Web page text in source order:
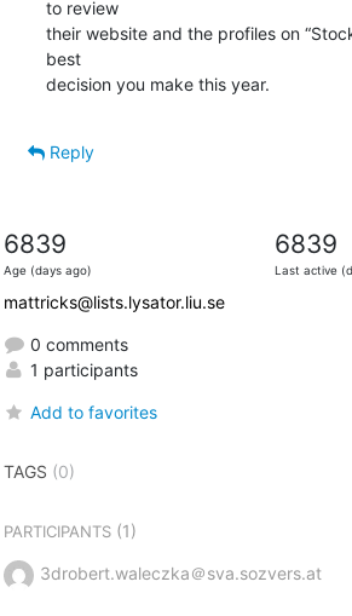
to review
their website and the profiles on
best
decision you make this year.
Reply
6839
Age (days ago)
6839
Last active
mattricks@lists.lysator.liu.se
0 comments
1 participants
Add to favorites
TAGS (0)
PARTICIPANTS(1)
3drobert.waleczka＠sva.sozvers.at